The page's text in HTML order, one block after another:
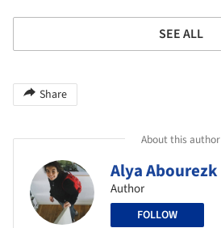
SEE ALL
Share
About this author
Alya Abourezk
Author
FOLLOW